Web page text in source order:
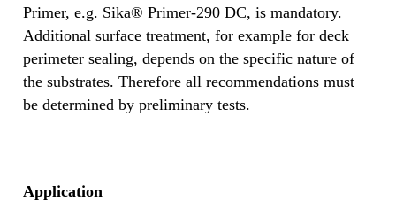
Primer, e.g. Sika® Primer-290 DC, is mandatory.
Additional surface treatment, for example for deck
perimeter sealing, depends on the specific nature of
the substrates. Therefore all recommendations must
be determined by preliminary tests.
Application